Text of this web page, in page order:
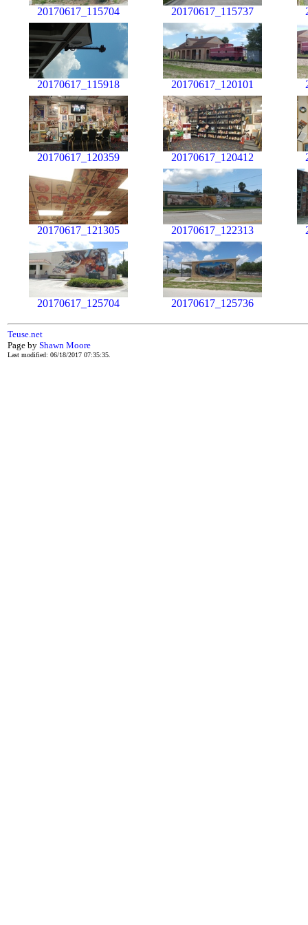
20170617_115704 20170617_115737
20170617_115918 20170617_120101
20170617_120359 20170617_120412
20170617_121305 20170617_122313
20170617_125704 20170617_125736
Teuse.net
Page by Shawn Moore
Last modified: 06/18/2017 07:35:35.